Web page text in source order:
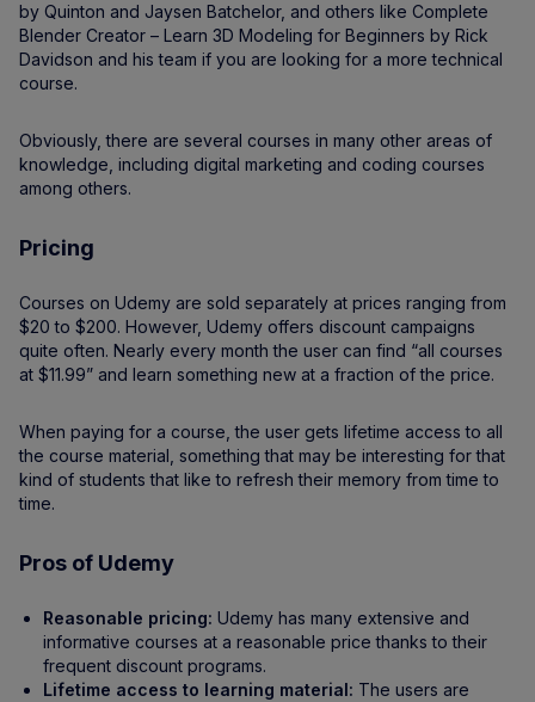
by Quinton and Jaysen Batchelor, and others like Complete
Blender Creator – Learn 3D Modeling for Beginners by Rick
Davidson and his team if you are looking for a more technical
course.
Obviously, there are several courses in many other areas of
knowledge, including digital marketing and coding courses
among others.
Pricing
Courses on Udemy are sold separately at prices ranging from
$20 to $200. However, Udemy offers discount campaigns
quite often. Nearly every month the user can find “all courses
at $11.99” and learn something new at a fraction of the price.
When paying for a course, the user gets lifetime access to all
the course material, something that may be interesting for that
kind of students that like to refresh their memory from time to
time.
Pros of Udemy
Reasonable pricing: Udemy has many extensive and
informative courses at a reasonable price thanks to their
frequent discount programs.
Lifetime access to learning material: The users are